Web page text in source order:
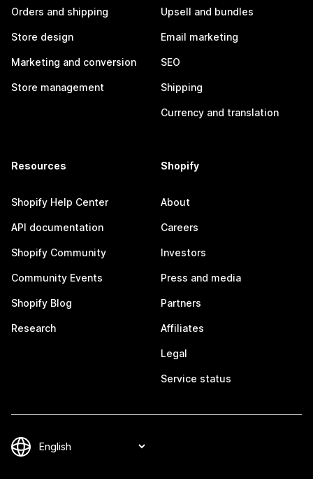
Orders and shipping
Store design
Marketing and conversion
Store management
Upsell and bundles
Email marketing
SEO
Shipping
Currency and translation
Resources
Shopify Help Center
API documentation
Shopify Community
Community Events
Shopify Blog
Research
Shopify
About
Careers
Investors
Press and media
Partners
Affiliates
Legal
Service status